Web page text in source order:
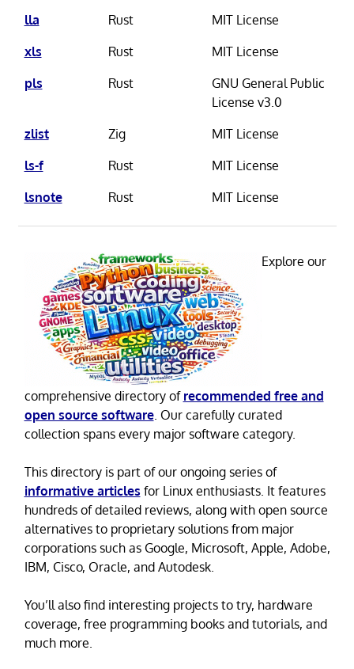
lla
Rust
MIT License
xls
Rust
MIT License
pls
Rust
GNU General Public
License v3.0
zlist
Zig
MIT License
ls-f
Rust
MIT License
lsnote
Rust MIT License
Explore our
comprehensive directory of recommended free and
open source software. Our carefully curated
collection spans every major software category.
This directory is part of our ongoing series of
informative articles for Linux enthusiasts. It features
hundreds of detailed reviews, along with open source
alternatives to proprietary solutions from major
corporations such as Google, Microsoft, Apple, Adobe,
IBM, Cisco, Oracle, and Autodesk.
You’ll also find interesting projects to try, hardware
coverage, free programming books and tutorials, and
much more.